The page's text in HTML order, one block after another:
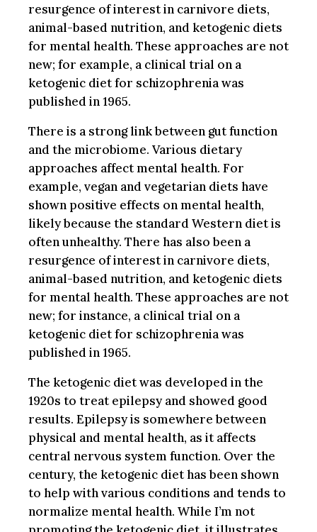
resurgence of interest in carnivore diets,
animal-based nutrition, and ketogenic diets
for mental health. These approaches are not
new; for example, a clinical trial on a
ketogenic diet for schizophrenia was
published in 1965.
There is a strong link between gut function
and the microbiome. Various dietary
approaches affect mental health. For
example, vegan and vegetarian diets have
shown positive effects on mental health,
likely because the standard Western diet is
often unhealthy. There has also been a
resurgence of interest in carnivore diets,
animal-based nutrition, and ketogenic diets
for mental health. These approaches are not
new; for instance, a clinical trial on a
ketogenic diet for schizophrenia was
published in 1965.
The ketogenic diet was developed in the
1920s to treat epilepsy and showed good
results. Epilepsy is somewhere between
physical and mental health, as it affects
central nervous system function. Over the
century, the ketogenic diet has been shown
to help with various conditions and tends to
normalize mental health. While I’m not